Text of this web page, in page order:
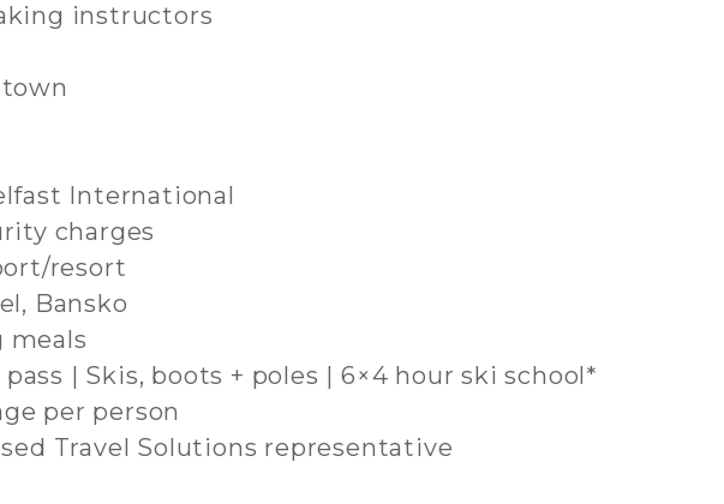
instructors
International
charges
resort
Bansko
meals
| Skis, boots + poles | 6×4 hour ski school*
per person
Travel Solutions representative